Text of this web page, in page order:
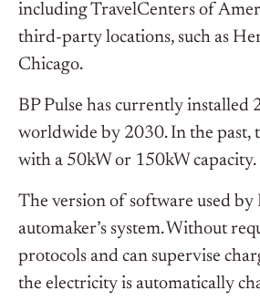
including TravelCenters of
third-party locations, such as
Chicago.
BP Pulse has currently installed
worldwide by 2030. In the past,
with a 50kW or 150kW capacity.
The version of software used by
automaker’s system. Without
protocols and can supervise
the electricity is automatically